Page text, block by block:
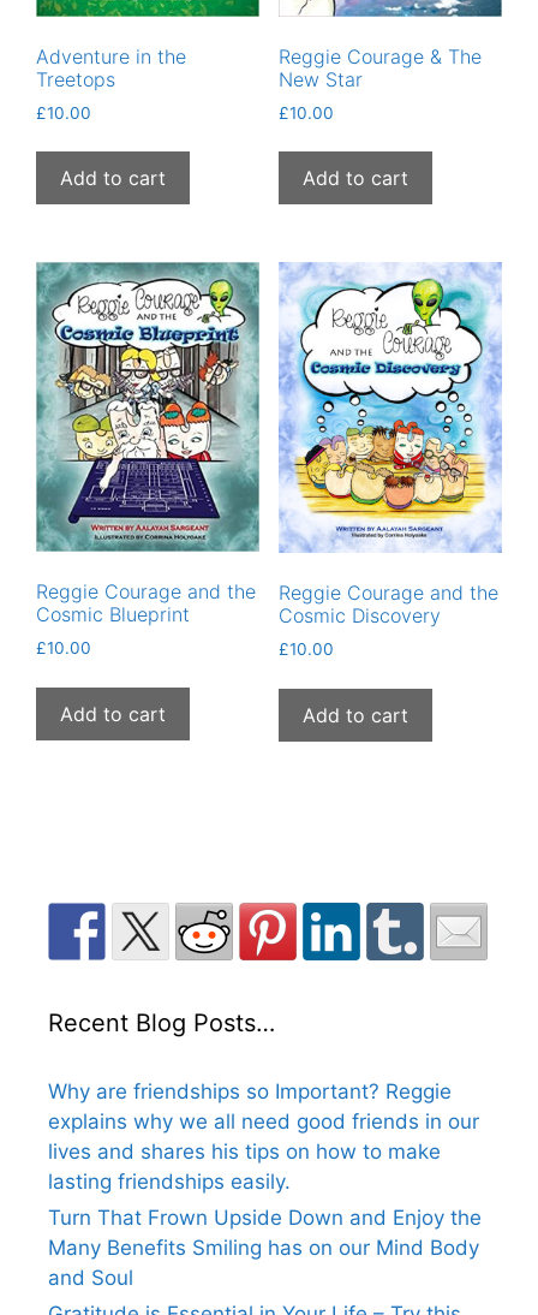
Adventure in the
Treetops
£10.00
Add to cart
Reggie Courage & The
New Star
£10.00
Add to cart
Reggie Courage and the
Cosmic Blueprint
£10.00
Add to cart
Reggie Courage and the
Cosmic Discovery
£10.00
Add to cart
Recent Blog Posts…
Why are friendships so Important? Reggie
explains why we all need good friends in our
lives and shares his tips on how to make
lasting friendships easily.
Turn That Frown Upside Down and Enjoy the
Many Benefits Smiling has on our Mind Body
and Soul